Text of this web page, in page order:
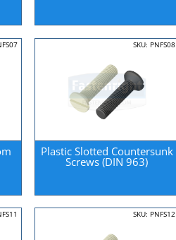
Plastic Slotted Countersunk
Screws (DIN 963)
SKU: PNFS08
SKU: PNFS12